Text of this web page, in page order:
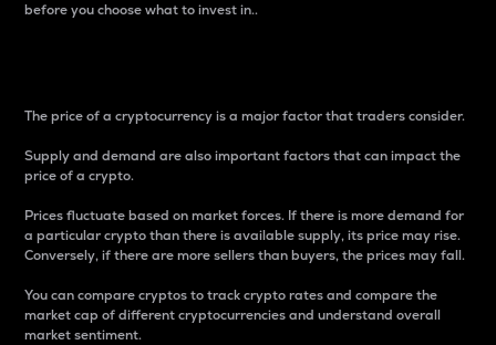
before you choose what to invest in..
The price of a cryptocurrency is a major factor that traders consider.
Supply and demand are also important factors that can impact the
price of a crypto.
Prices fluctuate based on market forces. If there is more demand for
a particular crypto than there is available supply, its price may rise.
Conversely, if there are more sellers than buyers, the prices may fall.
You can compare cryptos to track crypto rates and compare the
market cap of different cryptocurrencies and understand overall
market sentiment.